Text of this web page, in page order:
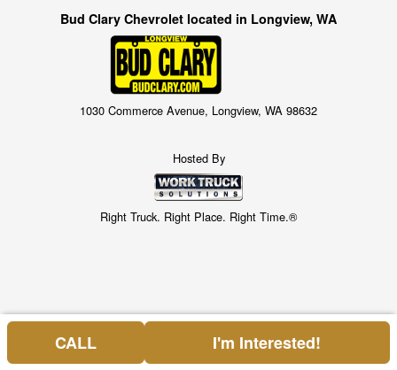
Bud Clary Chevrolet located in Longview, WA
1030 Commerce Avenue, Longview, WA 98632
Hosted By
Right Truck. Right Place. Right Time.®
CALL I'm Interested!